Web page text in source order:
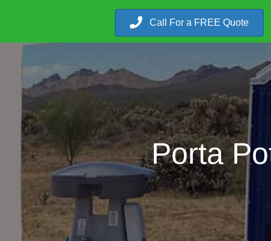
Call For a FREE Quote
Porta